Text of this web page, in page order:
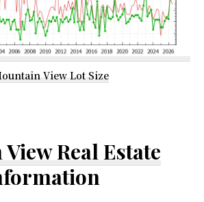
View Lot Size
Real Estate